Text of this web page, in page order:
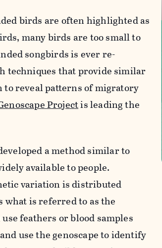
birds are often highlighted as
many birds are too small to
songbirds is ever re-
techniques that provide similar
reveal patterns of migratory
Projectis leading the
a method similar to
available to people.
variation is distributed
what is referred to as the
feathers or blood samples
use the genoscape to identify